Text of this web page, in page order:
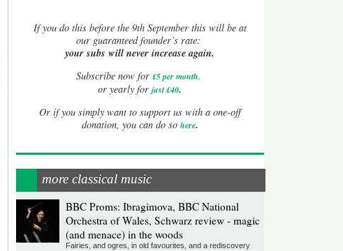
Ifyou do this before the 9th September this will be at
our guaranteed founder’s rate:
your subs will never increase again.
Subscribe now for £5 per month.
or yearly forjust £40.
Or if you simply want to support us with a one-off
donation, you can do so here.
more classical music
BBC Proms: Ibragimova, BBC National
Orchestra of Wales, Schwarz review - magic
(and menace) in the woods
Fairies, and ogres, in old favourites, and a rediscovery